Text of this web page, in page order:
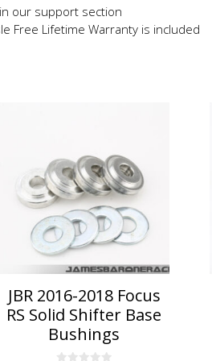
our support section
Free Lifetime Warranty is included
JBR 2016-2018 Focus
RS Solid Shifter Base
Bushings